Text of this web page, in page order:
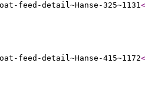
feed-detail~Hanse-325~1131
feed-detail~Hanse-415~1172